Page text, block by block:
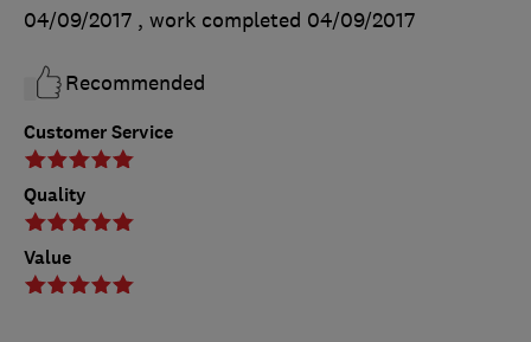
Customer Service
Quality
Value
04/09/2017 , work completed 04/09/2017
Recommended